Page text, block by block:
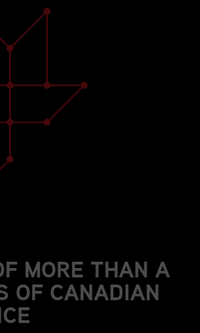
MORE THAN A
OF CANADIAN